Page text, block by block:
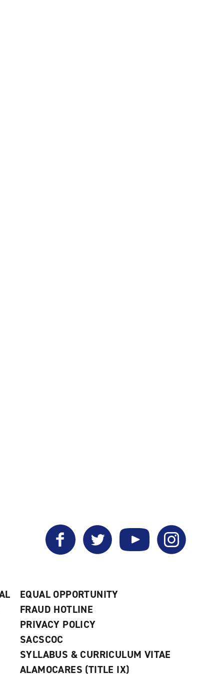
Facebook Twitter YouTube Instagram
EQUAL OPPORTUNITY
FRAUD HOTLINE
PRIVACY POLICY
SACSCOC
SYLLABUS & CURRICULUM VITAE
ALAMOCARES (TITLE IX)